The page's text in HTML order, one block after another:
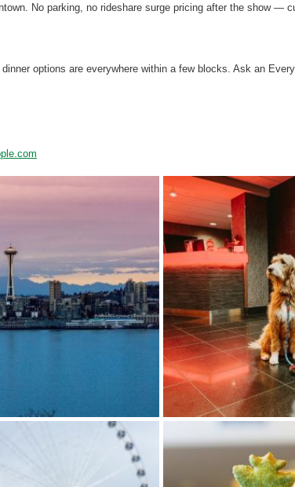
No parking, no rideshare surge pricing after the show —
options are everywhere within a few blocks. Ask an